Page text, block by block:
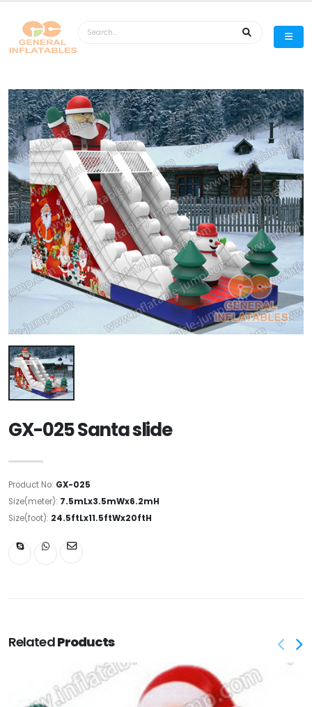
GX-025 Santa slide
Product No: GX-025
Size(meter): 7.5mLx3.5mWx6.2mH
Size(foot): 24.5ftLx11.5ftWx20ftH
RelatedProducts